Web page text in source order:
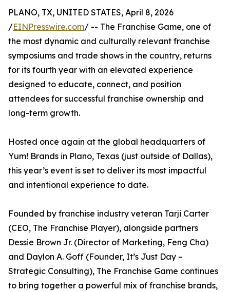
PLANO, TX, UNITED STATES, April 8, 2026
/EINPresswire.com/ -- The Franchise Game, one of
the most dynamic and culturally relevant franchise
symposiums and trade shows in the country, returns
for its fourth year with an elevated experience
designed to educate, connect, and position
attendees for successful franchise ownership and
long-term growth.
Hosted once again at the global headquarters of
Yum! Brands in Plano, Texas (just outside of Dallas),
this year’s event is set to deliver its most impactful
and intentional experience to date.
Founded by franchise industry veteran Tarji Carter
(CEO, The Franchise Player), alongside partners
Dessie Brown Jr. (Director of Marketing, Feng Cha)
and Daylon A. Goff (Founder, It’s Just Day –
Strategic Consulting), The Franchise Game continues
to bring together a powerful mix of franchise brands,